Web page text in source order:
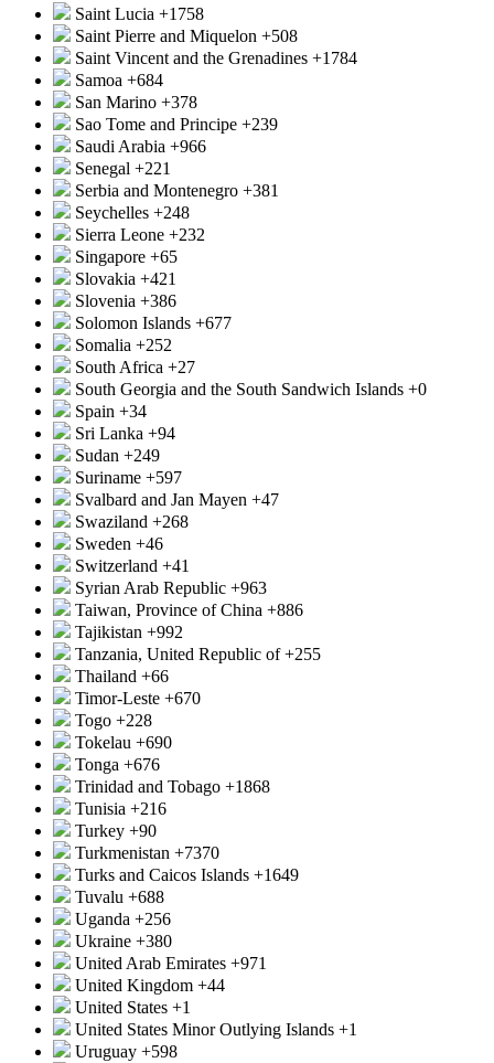
Saint Lucia +1758
Saint Pierre and Miquelon +508
Saint Vincent and the Grenadines +1784
Samoa +684
San Marino +378
Sao Tome and Principe +239
Saudi Arabia +966
Senegal +221
Serbia and Montenegro +381
Seychelles +248
Sierra Leone +232
Singapore +65
Slovakia +421
Slovenia +386
Solomon Islands +677
Somalia +252
South Africa +27
South Georgia and the South Sandwich Islands +0
Spain +34
Sri Lanka +94
Sudan +249
Suriname +597
Svalbard and Jan Mayen +47
Swaziland +268
Sweden +46
Switzerland +41
Syrian Arab Republic +963
Taiwan, Province of China +886
Tajikistan +992
Tanzania, United Republic of+255
Thailand +66
Timor-Leste +670
Togo +228
Tokelau +690
Tonga +676
Trinidad and Tobago +1868
Tunisia +216
Turkey +90
Turkmenistan +7370
Turks and Caicos Islands +1649
Tuvalu +688
Uganda +256
Ukraine +380
United Arab Emirates +971
United Kingdom +44
United States +1
United States Minor Outlying Islands +1
Uruguay +598